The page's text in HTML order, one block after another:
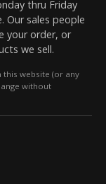
thru Friday
Our sales people
your order, or
we sell.
this website (or any
without